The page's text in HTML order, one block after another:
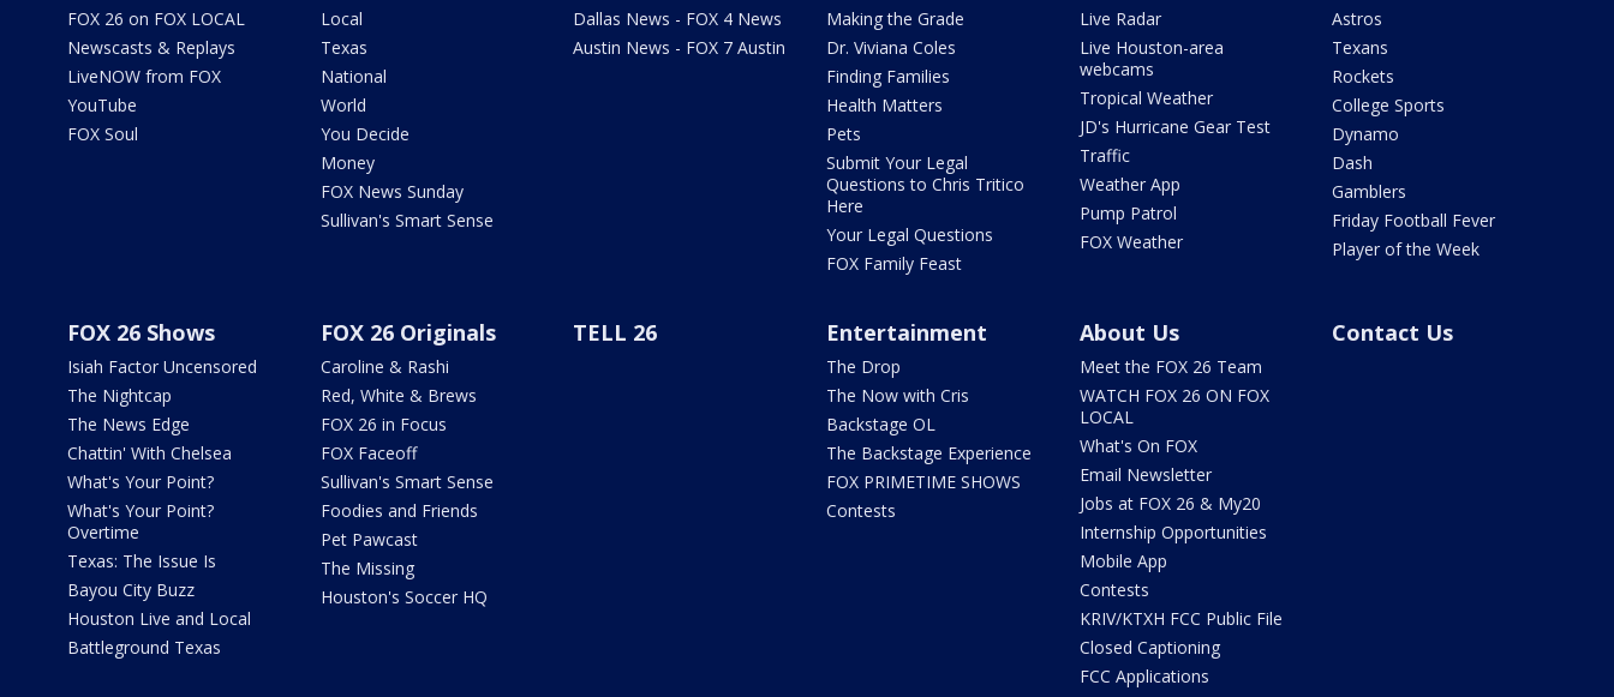
FOX 26 on FOX LOCAL
Newscasts & Replays
LiveNOW from FOX
YouTube
FOX Soul
Local
Texas
National
World
You Decide
Money
FOX News Sunday
Sullivan's Smart Sense
Dallas News - FOX 4 News
Austin News - FOX 7 Austin
Making the Grade
Dr. Viviana Coles
Finding Families
Health Matters
Pets
Submit Your Legal
Questions to Chris Tritico
Here
Your Legal Questions
FOX Family Feast
Live Radar
Live Houston-area
webcams
Tropical Weather
JD's Hurricane Gear Test
Traffic
Weather App
Pump Patrol
FOX Weather
Astros
Texans
Rockets
College Sports
Dynamo
Dash
Gamblers
Friday Football Fever
Player of the Week
FOX 26 Shows
Isiah Factor Uncensored
The Nightcap
The News Edge
Chattin' With Chelsea
What's Your Point?
What's Your Point?
Overtime
Texas: The Issue Is
Bayou City Buzz
Houston Live and Local
Battleground Texas
FOX 26 Originals
Caroline & Rashi
Red, White & Brews
FOX 26 in Focus
FOX Faceoff
Sullivan's Smart Sense
Foodies and Friends
Pet Pawcast
The Missing
Houston's Soccer HQ
TELL 26 Entertainment
The Drop
The Now with Cris
Backstage OL
The Backstage Experience
FOX PRIMETIME SHOWS
Contests
About Us
Meet the FOX 26 Team
WATCH FOX 26 ON FOX
LOCAL
What's On FOX
Email Newsletter
Jobs at FOX 26 & My20
Internship Opportunities
Mobile App
Contests
KRIV/KTXH FCC Public File
Closed Captioning
FCC Applications
Contact Us